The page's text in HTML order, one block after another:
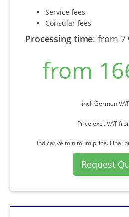
Service fees
Consular fees
Processing time:from 7
from
incl. German
Price excl. VAT
Indicative minimum price. Final
Request